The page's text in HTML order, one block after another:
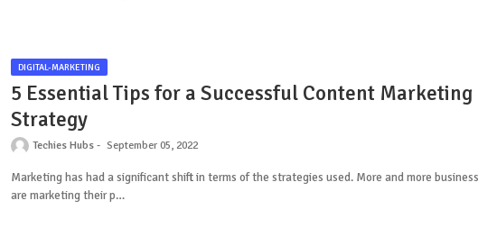
DIGITAL-MARKETING
5 Essential Tips for a Successful Content Marketing
Strategy
Techies Hubs September 05, 2022
Marketing has had a significant shift in terms of the strategies used. More and more
are marketing their p…